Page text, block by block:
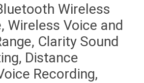
Wireless
Wireless Voice and
Clarity Sound
Distance
Recording,